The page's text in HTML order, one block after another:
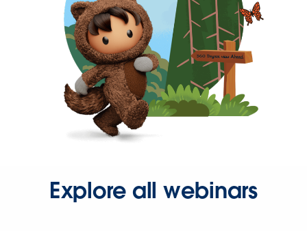
Explore all webinars